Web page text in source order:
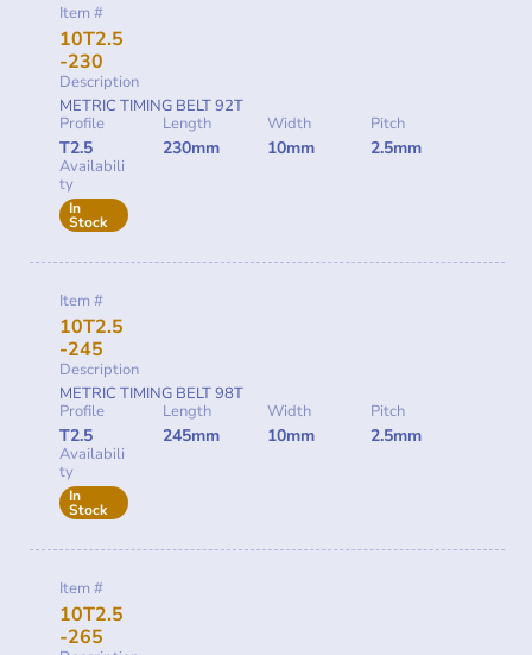
Item #
10T2.5
-230
Description
METRIC TIMING BELT 92T
Profile
T2.5
Length
230mm
Width
10mm
Pitch
2.5mm
Availabili
ty
In
Stock
Item #
10T2.5
-245
Description
METRIC TIMING BELT 98T
Profile
T2.5
Length
245mm
Width
10mm
Pitch
2.5mm
Availabili
ty
In
Stock
Item #
10T2.5
-265